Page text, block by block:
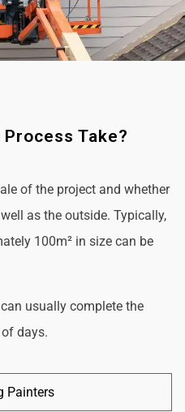
Take?
of the project and whether
as the outside. Typically,
100m² in size can be
usually complete the
days.
Painters